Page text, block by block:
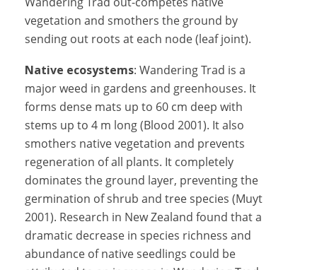
vegetation and smothers the ground by
sending out roots at each node (leaf joint).
Native ecosystems: Wandering Trad is a
major weed in gardens and greenhouses. It
forms dense mats up to 60 cm deep with
stems up to 4 m long (Blood 2001). It also
smothers native vegetation and prevents
regeneration of all plants. It completely
dominates the ground layer, preventing the
germination of shrub and tree species (Muyt
2001). Research in New Zealand found that a
dramatic decrease in species richness and
abundance of native seedlings could be